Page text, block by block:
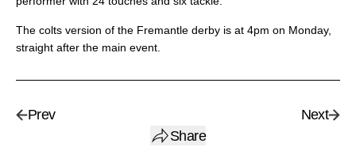
The colts version of the Fremantle derby is at 4pm on Monday,
straight after the main event.
Prev
Share
Next